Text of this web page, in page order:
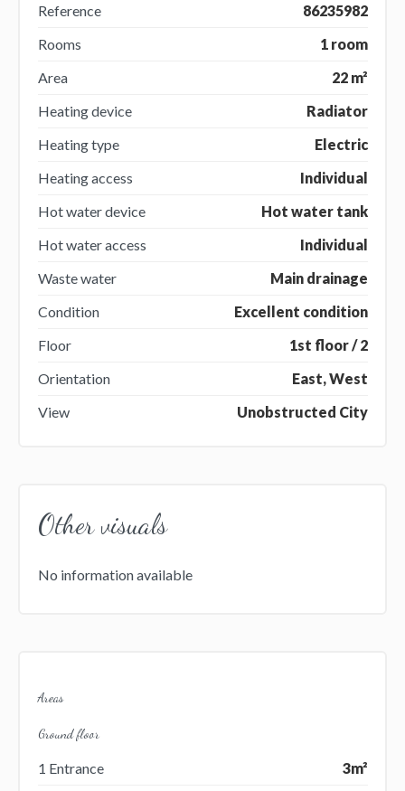
Reference
86235982
Rooms
1 room
Area
22 m²
Heating device
Radiator
Heating type
Electric
Heating access
Individual
Hot water device
Hot water tank
Hot water access
Individual
Waste water
Main drainage
Condition
Excellent condition
Floor
1st floor / 2
Orientation
East, West
View
Unobstructed City
Other visuals
No information available
Areas
Ground floor
1 Entrance
3m²